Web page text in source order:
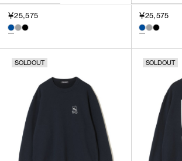
￥25,575 ￥25,575
SOLDOUT SOLDOUT